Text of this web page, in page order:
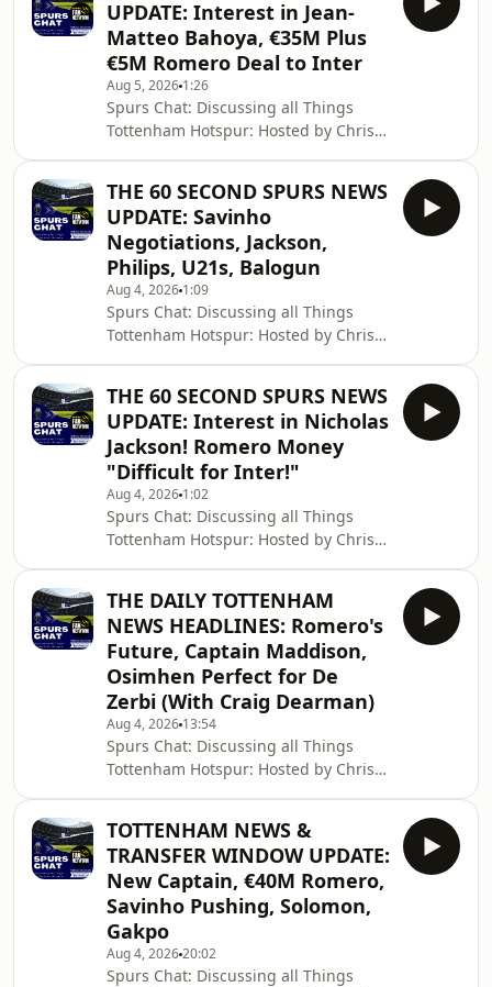
information.
UPDATE: Interest in Jean-
Matteo Bahoya, €35M Plus
€5M Romero Deal to Inter
Aug 5, 2026 1:26
Spurs Chat: Discussing all Things
Tottenham Hotspur: Hosted by Chris
acast.com/privacy for more
information.
THE 60 SECOND SPURS NEWS
UPDATE: Savinho
Negotiations, Jackson,
Philips, U21s, Balogun
Aug 4, 2026 1:09
Spurs Chat: Discussing all Things
Tottenham Hotspur: Hosted by Chris
acast.com/privacy for more
information.
THE 60 SECOND SPURS NEWS
UPDATE: Interest in Nicholas
Jackson! Romero Money
"Difficult for Inter!"
Aug 4, 2026 1:02
Spurs Chat: Discussing all Things
Tottenham Hotspur: Hosted by Chris
acast.com/privacy for more
information.
THE DAILY TOTTENHAM
NEWS HEADLINES: Romero's
Future, Captain Maddison,
Osimhen Perfect for De
Zerbi (With Craig Dearman)
Aug 4, 2026 13:54
Spurs Chat: Discussing all Things
Tottenham Hotspur: Hosted by Chris
acast.com/privacy for more
information.
TOTTENHAM NEWS &
TRANSFER WINDOW UPDATE:
New Captain, €40M Romero,
Savinho Pushing, Solomon,
Gakpo
Aug 4, 202620:02
Spurs Chat: Discussing all Things